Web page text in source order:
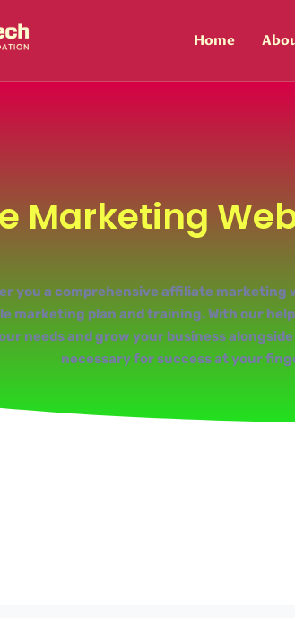
Home
Marketing
you a comprehensive affiliate
marketing plan and training. With our
needs and grow your business
necessary for success at your